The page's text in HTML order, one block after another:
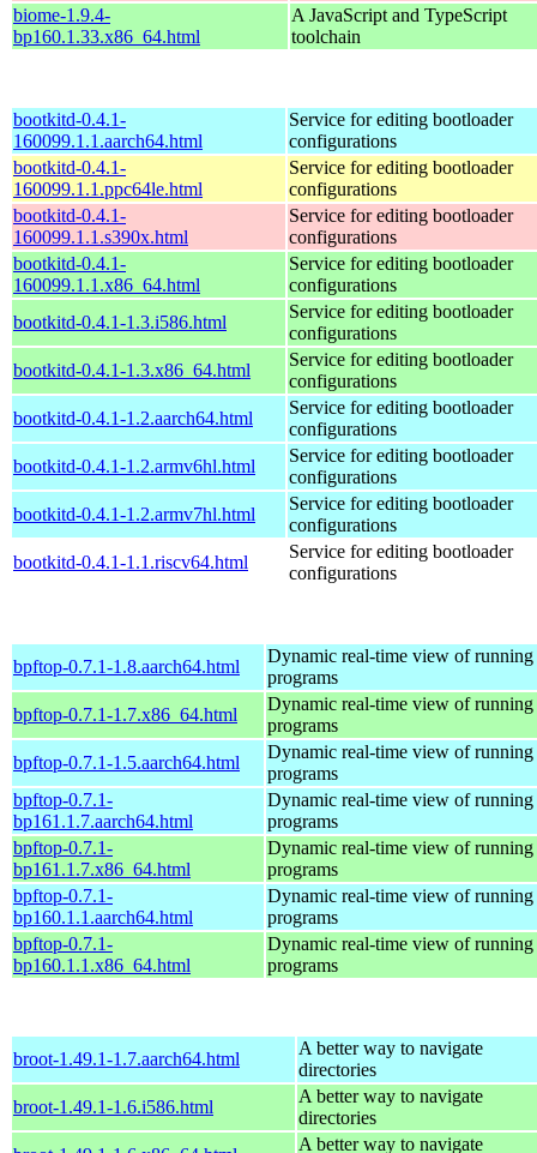
biome-1.9.4-
bp160.1.33.x86_64.html
A JavaScript and TypeScript
toolchain
bootkitd-0.4.1-
160099.1.1.aarch64.html
Service for editing bootloader
configurations
bootkitd-0.4.1-
160099.1.1.ppc64le.html
Service for editing bootloader
configurations
bootkitd-0.4.1-
160099.1.1.s390x.html
Service for editing bootloader
configurations
bootkitd-0.4.1-
160099.1.1.x86_64.html
Service for editing bootloader
configurations
bootkitd-0.4.1-1.3.i586.html
Service for editing bootloader
configurations
bootkitd-0.4.1-1.3.x86_64.html
Service for editing bootloader
configurations
bootkitd-0.4.1-1.2.aarch64.html
Service for editing bootloader
configurations
bootkitd-0.4.1-1.2.armv6hl.html
Service for editing bootloader
configurations
bootkitd-0.4.1-1.2.armv7hl.html
Service for editing bootloader
configurations
bootkitd-0.4.1-1.1.riscv64.html
Service for editing bootloader
configurations
bpftop-0.7.1-1.8.aarch64.html
Dynamic real-time view of running
programs
bpftop-0.7.1-1.7.x86_64.html
Dynamic real-time view of running
programs
bpftop-0.7.1-1.5.aarch64.html
Dynamic real-time view of running
programs
bpftop-0.7.1-
bp161.1.7.aarch64.html
Dynamic real-time view of running
programs
bpftop-0.7.1-
bp161.1.7.x86_64.html
Dynamic real-time view of running
programs
bpftop-0.7.1-
bp160.1.1.aarch64.html
Dynamic real-time view of running
programs
bpftop-0.7.1-
bp160.1.1.x86_64.html
Dynamic real-time view of running
programs
broot-1.49.1-1.7.aarch64.html
A better way to navigate
directories
broot-1.49.1-1.6.i586.html
A better way to navigate
directories
A better way to navigate